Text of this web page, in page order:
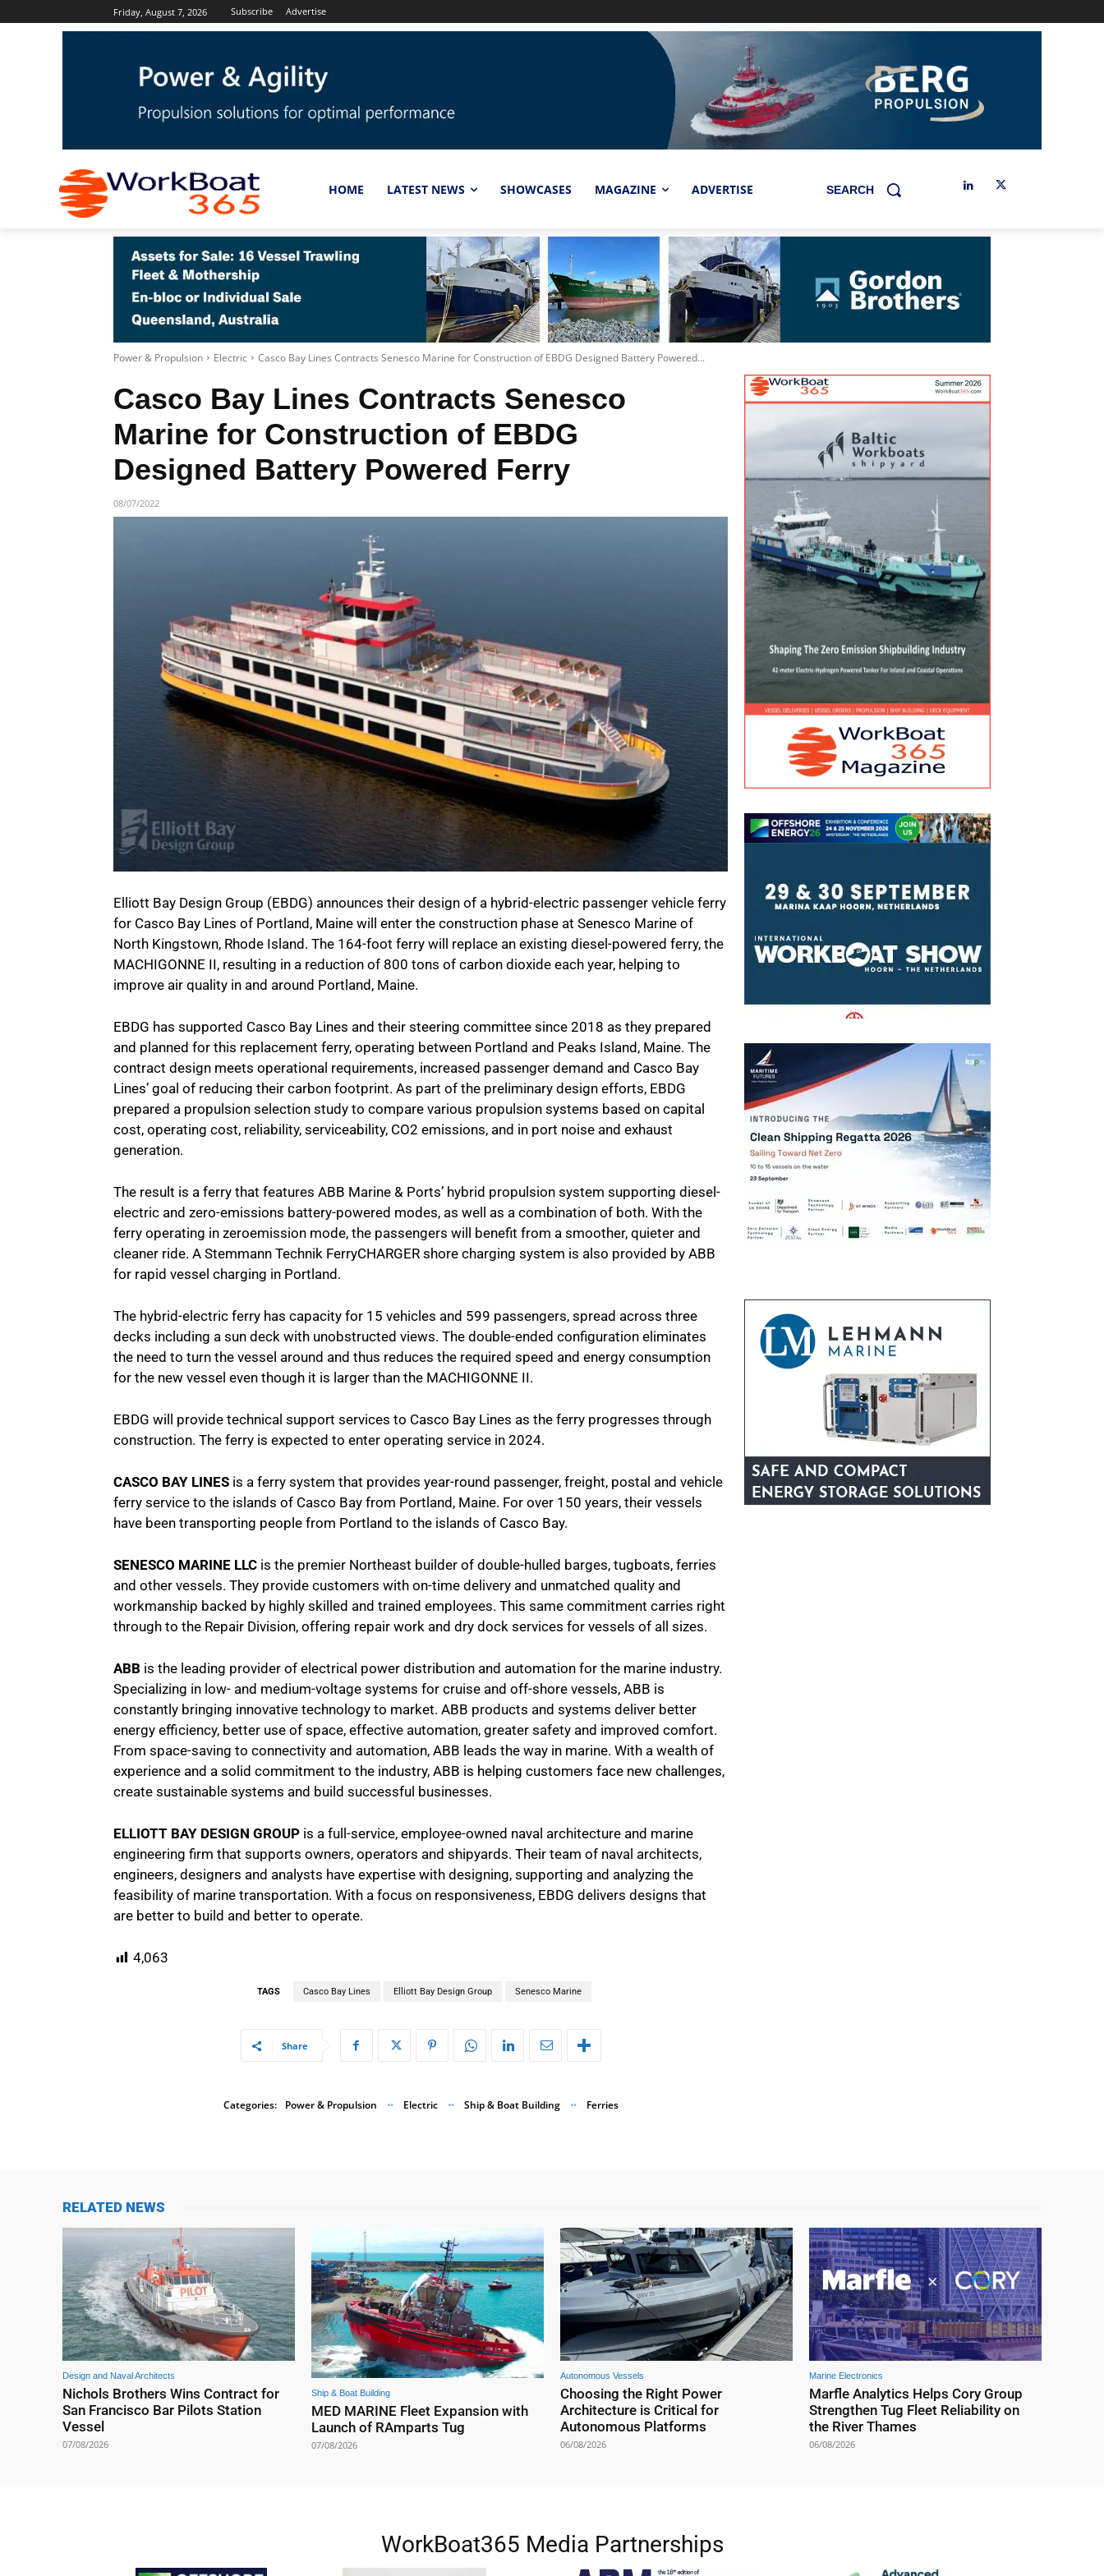
Friday, August 7, 2026 Subscribe Advertise
HOME LATEST NEWS SHOWCASES MAGAZINE ADVERTISE SEARCH
Power & Propulsion Electric Casco Bay Lines Contracts Senesco Marine for Construction of EBDG Designed Battery Powered...
Casco Bay Lines Contracts Senesco
Marine for Construction of EBDG
Designed Battery Powered Ferry
08/07/2022
Elliott Bay Design Group (EBDG) announces their design of a hybrid-electric passenger vehicle ferry
for Casco Bay Lines of Portland, Maine will enter the construction phase at Senesco Marine of
North Kingstown, Rhode Island. The 164-foot ferry will replace an existing diesel-powered ferry, the
MACHIGONNE II, resulting in a reduction of 800 tons of carbon dioxide each year, helping to
improve air quality in and around Portland, Maine.
EBDG has supported Casco Bay Lines and their steering committee since 2018 as they prepared
and planned for this replacement ferry, operating between Portland and Peaks Island, Maine. The
contract design meets operational requirements, increased passenger demand and Casco Bay
Lines’ goal of reducing their carbon footprint. As part of the preliminary design efforts, EBDG
prepared a propulsion selection study to compare various propulsion systems based on capital
cost, operating cost, reliability, serviceability, CO2 emissions, and in port noise and exhaust
generation.
The result is a ferry that features ABB Marine & Ports’ hybrid propulsion system supporting diesel-
electric and zero-emissions battery-powered modes, as well as a combination of both. With the
ferry operating in zeroemission mode, the passengers will benefit from a smoother, quieter and
cleaner ride. A Stemmann Technik FerryCHARGER shore charging system is also provided by ABB
for rapid vessel charging in Portland.
The hybrid-electric ferry has capacity for 15 vehicles and 599 passengers, spread across three
decks including a sun deck with unobstructed views. The double-ended configuration eliminates
the need to turn the vessel around and thus reduces the required speed and energy consumption
for the new vessel even though it is larger than the MACHIGONNE II.
EBDG will provide technical support services to Casco Bay Lines as the ferry progresses through
construction. The ferry is expected to enter operating service in 2024.
CASCO BAY LINES is a ferry system that provides year-round passenger, freight, postal and vehicle
ferry service to the islands of Casco Bay from Portland, Maine. For over 150 years, their vessels
have been transporting people from Portland to the islands of Casco Bay.
SENESCO MARINE LLC is the premier Northeast builder of double-hulled barges, tugboats, ferries
and other vessels. They provide customers with on-time delivery and unmatched quality and
workmanship backed by highly skilled and trained employees. This same commitment carries right
through to the Repair Division, offering repair work and dry dock services for vessels of all sizes.
ABB is the leading provider of electrical power distribution and automation for the marine industry.
Specializing in low- and medium-voltage systems for cruise and off-shore vessels, ABB is
constantly bringing innovative technology to market. ABB products and systems deliver better
energy efficiency, better use of space, effective automation, greater safety and improved comfort.
From space-saving to connectivity and automation, ABB leads the way in marine. With a wealth of
experience and a solid commitment to the industry, ABB is helping customers face new challenges,
create sustainable systems and build successful businesses.
ELLIOTT BAY DESIGN GROUP is a full-service, employee-owned naval architecture and marine
engineering firm that supports owners, operators and shipyards. Their team of naval architects,
engineers, designers and analysts have expertise with designing, supporting and analyzing the
feasibility of marine transportation. With a focus on responsiveness, EBDG delivers designs that
are better to build and better to operate.
4,063
TAGS Casco Bay Lines Elliott Bay Design Group Senesco Marine
Share
Categories: Power & Propulsion Electric Ship & Boat Building Ferries
RELATED NEWS
Design and Naval Architects
Nichols Brothers Wins Contract for
San Francisco Bar Pilots Station
Vessel
07/08/2026
Ship & Boat Building
MED MARINE Fleet Expansion with
Launch of RAmparts Tug
07/08/2026
Autonomous Vessels
Choosing the Right Power
Architecture is Critical for
Autonomous Platforms
06/08/2026
Marine Electronics
Marfle Analytics Helps Cory Group
Strengthen Tug Fleet Reliability on
the River Thames
06/08/2026
WorkBoat365 Media Partnerships